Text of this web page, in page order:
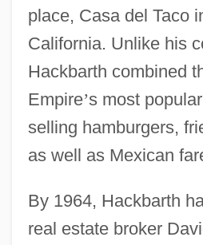
place, Casa del Taco
California. Unlike his
Hackbarth combined
Empire’s most
selling hamburgers,
as well as Mexican
By 1964, Hackbarth
real estate broker